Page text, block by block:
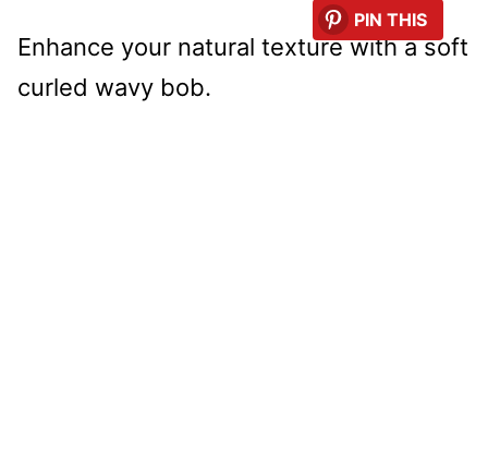
PIN THIS
Enhance your natural texture with a soft
curled wavy bob.